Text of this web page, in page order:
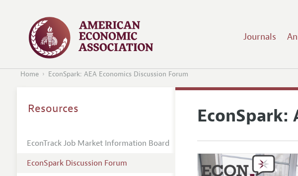
Journals
Home EconSpark: AEA Economics Discussion Forum
EconSpark:
Resources
EconTrack Job Market Information Board
EconSpark Discussion Forum